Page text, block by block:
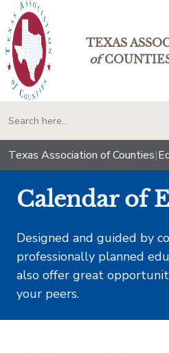
TEXAS
of
Texas Association of Counties|
Calendar of
Designed and guided by
professionally planned
also offer great
your peers.